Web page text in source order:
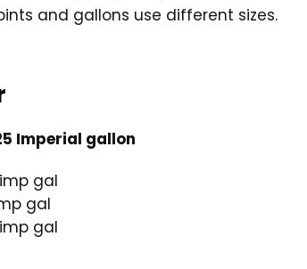
and gallons use different sizes.
Imperial gallon
gal
gal
gal